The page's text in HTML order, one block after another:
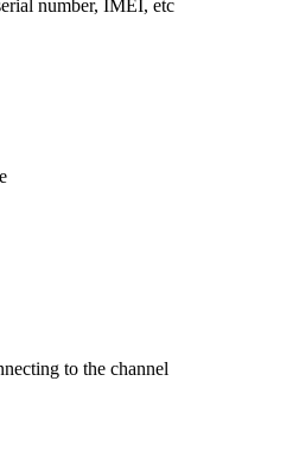
number, IMEI, etc
to the channel